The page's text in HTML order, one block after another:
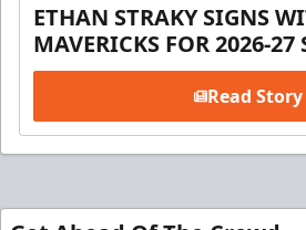
ETHAN STRAKY SIGNS
MAVERICKS FOR 2026-27
Read Story